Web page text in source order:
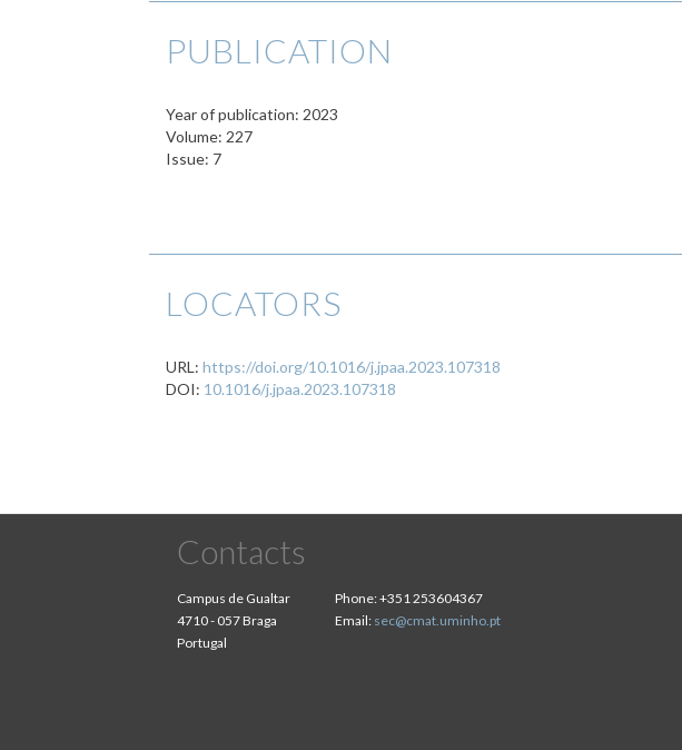
PUBLICATION
Year of publication: 2023
Volume: 227
Issue: 7
LOCATORS
URL:https://doi.org/10.1016/j.jpaa.2023.107318
DOI: 10.1016/j.jpaa.2023.107318
Contacts
Campus de Gualtar
4710 - 057 Braga
Portugal
Phone:+351 253604367
Email: sec@cmat.uminho.pt